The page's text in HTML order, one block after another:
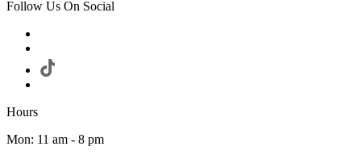
Follow Us On Social
Hours
Mon: 11 am - 8 pm